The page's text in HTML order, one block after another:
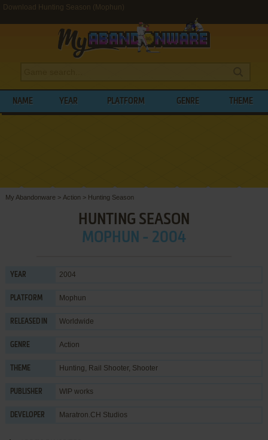
Download Hunting Season (Mophun)
NAME YEAR PLATFORM GENRE THEME
My Abandonware > Action > Hunting Season
HUNTING SEASON
MOPHUN - 2004
YEAR 2004
PLATFORM Mophun
RELEASED IN Worldwide
GENRE Action
THEME Hunting, Rail Shooter, Shooter
PUBLISHER WIP works
DEVELOPER Maratron.CH Studios